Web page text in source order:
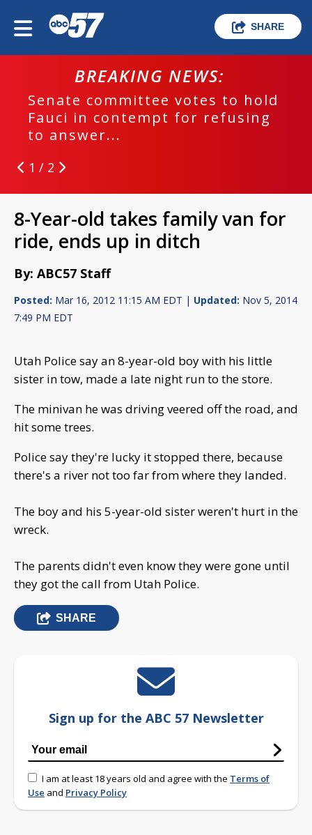
SHARE
BREAKING NEWS:
Senate committee votes to hold
Fauci in contempt for refusing
to answer...
1 / 2
8-Year-old takes family van for
ride, ends up in ditch
By: ABC57 Staff
Posted: Mar 16, 2012 11:15 AM EDT | Updated: Nov 5, 2014
7:49 PM EDT
Utah Police say an 8-year-old boy with his little
sister in tow, made a late night run to the store.
The minivan he was driving veered off the road, and
hit some trees.
Police say they're lucky it stopped there, because
there's a river not too far from where they landed.
The boy and his 5-year-old sister weren't hurt in the
wreck.
The parents didn't even know they were gone until
they got the call from Utah Police.
SHARE
Sign up for the ABC 57 Newsletter
I am at least 18 years old and agree with the Terms of
Use and Privacy Policy